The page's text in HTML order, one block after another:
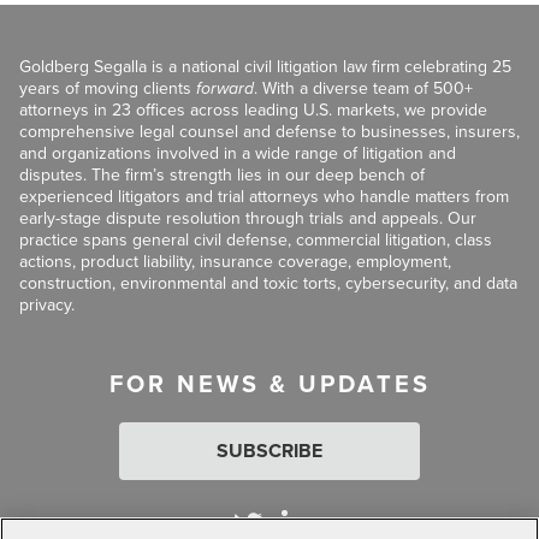
Goldberg Segalla is a national civil litigation law firm celebrating 25
years of moving clients forward. With a diverse team of 500+
attorneys in 23 offices across leading U.S. markets, we provide
comprehensive legal counsel and defense to businesses, insurers,
and organizations involved in a wide range of litigation and
disputes. The firm’s strength lies in our deep bench of
experienced litigators and trial attorneys who handle matters from
early-stage dispute resolution through trials and appeals. Our
practice spans general civil defense, commercial litigation, class
actions, product liability, insurance coverage, employment,
construction, environmental and toxic torts, cybersecurity, and data
privacy.
FOR NEWS & UPDATES
SUBSCRIBE